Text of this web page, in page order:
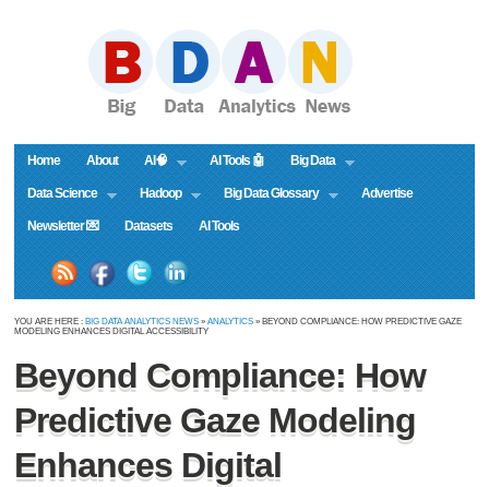
Home About AI🧠 AI Tools 🤖 Big Data
Data Science Hadoop Big Data Glossary Advertise
Newsletter 💌 Datasets AI Tools
YOU ARE HERE : BIG DATA ANALYTICS NEWS »ANALYTICS » BEYOND COMPLIANCE: HOW PREDICTIVE GAZE
MODELING ENHANCES DIGITAL ACCESSIBILITY
Beyond Compliance: How
Predictive Gaze Modeling
Enhances Digital